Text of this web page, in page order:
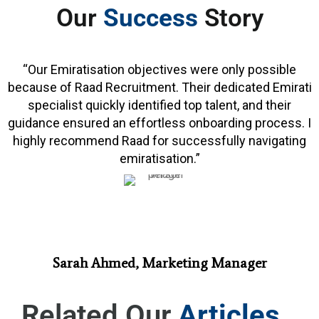
Our Success Story
“Our Emiratisation objectives were only possible
because of Raad Recruitment. Their dedicated Emirati
specialist quickly identified top talent, and their
guidance ensured an effortless onboarding process. I
highly recommend Raad for successfully navigating
emiratisation.”
Sarah Ahmed, Marketing Manager